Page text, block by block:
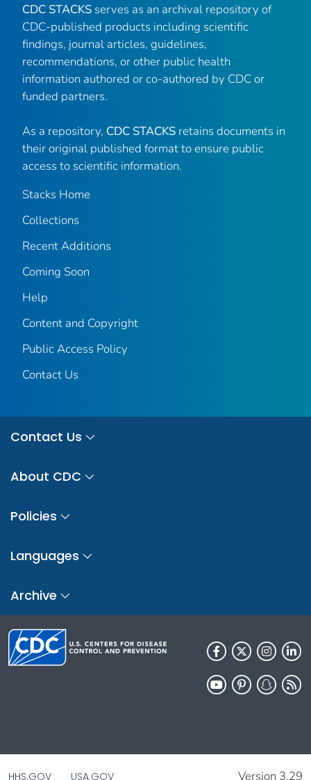
CDC STACKS serves as an archival repository of
CDC-published products including scientific
findings, journal articles, guidelines,
recommendations, or other public health
information authored or co-authored by CDC or
funded partners.
As a repository, CDC STACKS retains documents in
their original published format to ensure public
access to scientific information.
Stacks Home
Collections
Recent Additions
Coming Soon
Help
Content and Copyright
Public Access Policy
Contact Us
Contact Us
About CDC
Policies
Languages
Archive
HHS.GOV USA.GOV Version 3.29